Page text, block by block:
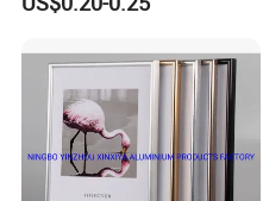
Wall Hanging for Multiple
Display